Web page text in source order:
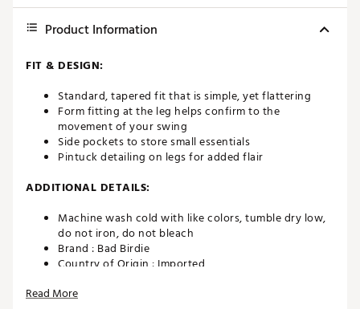
Product Information
FIT & DESIGN:
Standard, tapered fit that is simple, yet flattering
Form fitting at the leg helps confirm to the
movement of your swing
Side pockets to store small essentials
Pintuck detailing on legs for added flair
ADDITIONAL DETAILS:
Machine wash cold with like colors, tumble dry low,
do not iron, do not bleach
Brand : Bad Birdie
Country of Origin : Imported
Read More